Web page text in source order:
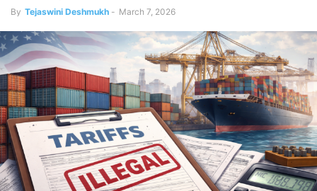
By Tejaswini Deshmukh - March 7, 2026